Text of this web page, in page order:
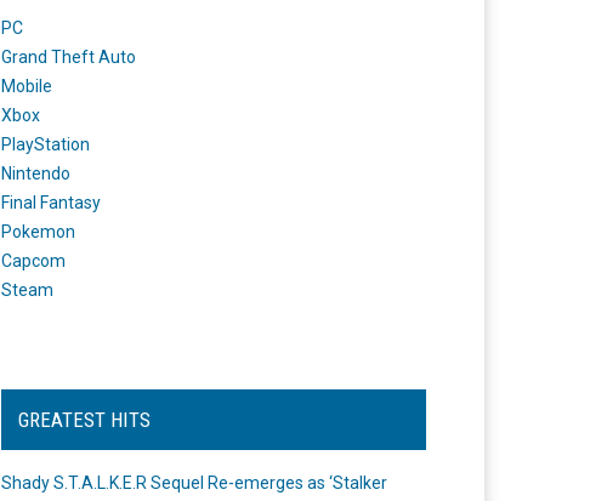
PC
Grand Theft Auto
Mobile
Xbox
PlayStation
Nintendo
Final Fantasy
Pokemon
Capcom
Steam
GREATEST HITS
Shady S.T.A.L.K.E.R Sequel Re-emerges as ‘Stalker